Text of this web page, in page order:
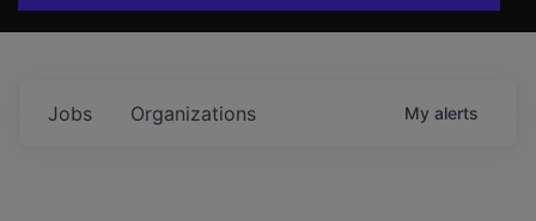
Jobs Organizations My alerts